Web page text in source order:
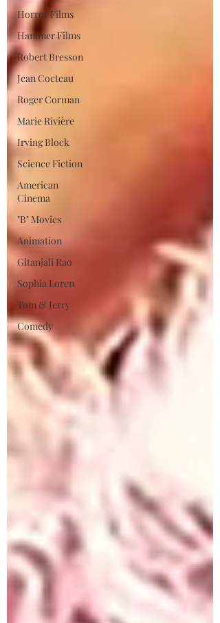
Horror Films
Hammer Films
Robert Bresson
Jean Cocteau
Roger Corman
Marie Rivière
Irving Block
Science Fiction
American
Cinema
"B" Movies
Animation
Gitanjali Rao
Sophia Loren
Tom & Jerry
Comedy